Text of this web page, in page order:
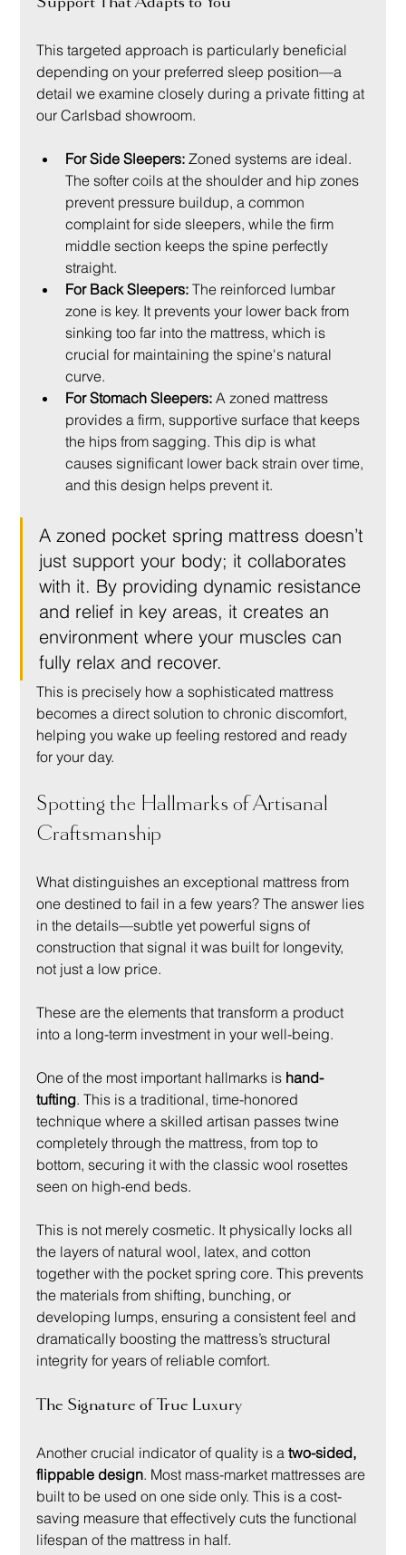
This targeted approach is particularly beneficial
depending on your preferred sleep position—a
detail we examine closely during a private fitting at
our Carlsbad showroom.
For Side Sleepers: Zoned systems are ideal.
The softer coils at the shoulder and hip zones
prevent pressure buildup, a common
complaint for side sleepers, while the firm
middle section keeps the spine perfectly
straight.
For Back Sleepers: The reinforced lumbar
zone is key. It prevents your lower back from
sinking too far into the mattress, which is
crucial for maintaining the spine's natural
curve.
For Stomach Sleepers: A zoned mattress
provides a firm, supportive surface that keeps
the hips from sagging. This dip is what
causes significant lower back strain over time,
and this design helps prevent it.
A zoned pocket spring mattress doesn’t
just support your body; it collaborates
with it. By providing dynamic resistance
and relief in key areas, it creates an
environment where your muscles can
fully relax and recover.
This is precisely how a sophisticated mattress
becomes a direct solution to chronic discomfort,
helping you wake up feeling restored and ready
for your day.
Spotting the Hallmarks of Artisanal
Craftsmanship
What distinguishes an exceptional mattress from
one destined to fail in a few years? The answer lies
in the details—subtle yet powerful signs of
construction that signal it was built for longevity,
not just a low price.
These are the elements that transform a product
into a long-term investment in your well-being.
One of the most important hallmarks is hand-
tufting. This is a traditional, time-honored
technique where a skilled artisan passes twine
completely through the mattress, from top to
bottom, securing it with the classic wool rosettes
seen on high-end beds.
This is not merely cosmetic. It physically locks all
the layers of natural wool, latex, and cotton
together with the pocket spring core. This prevents
the materials from shifting, bunching, or
developing lumps, ensuring a consistent feel and
dramatically boosting the mattress’s structural
integrity for years of reliable comfort.
The Signature of True Luxury
Another crucial indicator of quality is a two-sided,
flippable design. Most mass-market mattresses are
built to be used on one side only. This is a cost-
saving measure that effectively cuts the functional
lifespan of the mattress in half.